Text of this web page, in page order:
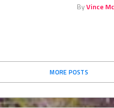
ByVince
MORE POSTS